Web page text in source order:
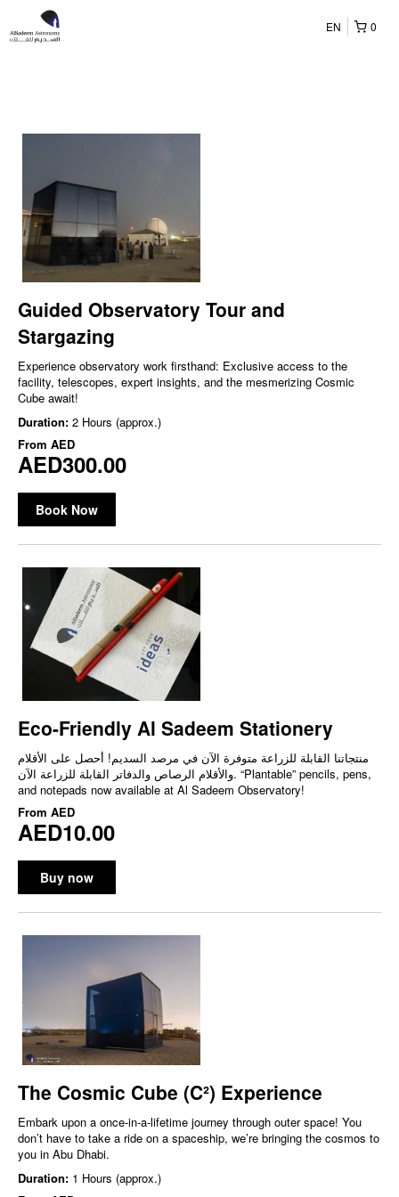
0
EN
Guided Observatory Tour and
Stargazing
Experience observatory work firsthand: Exclusive access to the
facility, telescopes, expert insights, and the mesmerizing Cosmic
Cube await!
Duration: 2 Hours (approx.)
From AED
AED300.00
Book Now
Eco-Friendly Al Sadeem Stationery
منتجاتنا القابلة للزراعة متوفرة الآن في مرصد السديم! أحصل على الأقلام
والأقلام الرصاص والدفاتر القابلة للزراعة الآن. “Plantable” pencils, pens,
and notepads now available at Al Sadeem Observatory!
From AED
AED10.00
Buy now
The Cosmic Cube (C²) Experience
Embark upon a once-in-a-lifetime journey through outer space! You
don’t have to take a ride on a spaceship, we’re bringing the cosmos to
you in Abu Dhabi.
Duration: 1 Hours (approx.)